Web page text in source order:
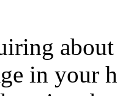
about
in your